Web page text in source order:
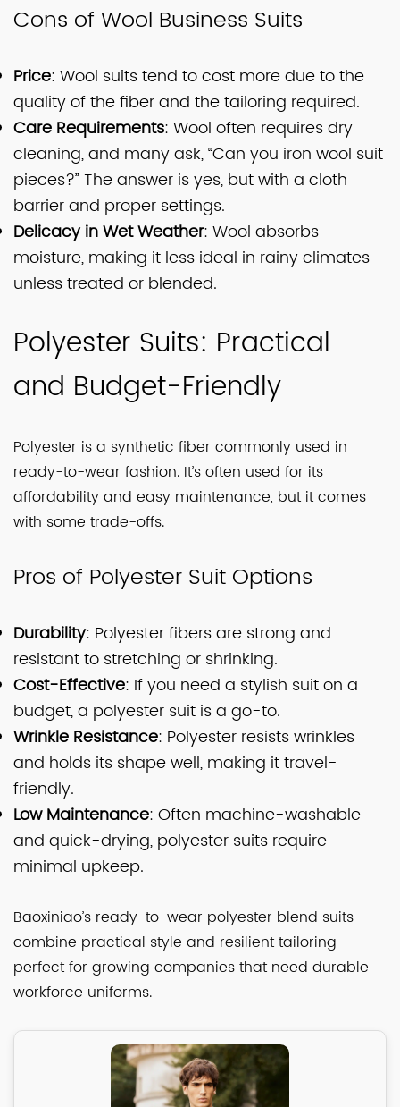
Cons of Wool Business Suits
Price: Wool suits tend to cost more due to the
quality of the fiber and the tailoring required.
Care Requirements: Wool often requires dry
cleaning, and many ask, “Can you iron wool suit
pieces?” The answer is yes, but with a cloth
barrier and proper settings.
Delicacy in Wet Weather: Wool absorbs
moisture, making it less ideal in rainy climates
unless treated or blended.
Polyester Suits: Practical
and Budget-Friendly
Polyester is a synthetic fiber commonly used in
ready-to-wear fashion. It’s often used for its
affordability and easy maintenance, but it comes
with some trade-offs.
Pros of Polyester Suit Options
Durability: Polyester fibers are strong and
resistant to stretching or shrinking.
Cost-Effective: If you need a stylish suit on a
budget, a polyester suit is a go-to.
Wrinkle Resistance: Polyester resists wrinkles
and holds its shape well, making it travel-
friendly.
Low Maintenance: Often machine-washable
and quick-drying, polyester suits require
minimal upkeep.
Baoxiniao’s ready-to-wear polyester blend suits
combine practical style and resilient tailoring—
perfect for growing companies that need durable
workforce uniforms.